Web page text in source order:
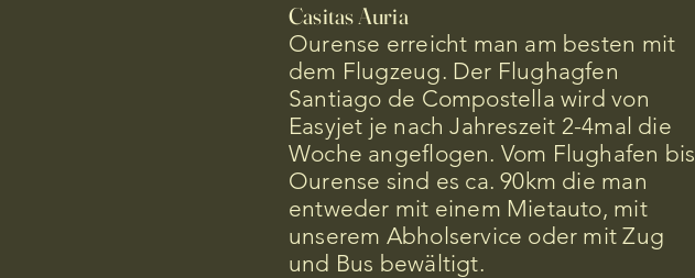
Casitas Auria
Ourense erreicht man am besten mit
dem Flugzeug. Der Flughagfen
Santiago de Compostella wird von
Easyjet je nach Jahreszeit 2-4mal die
Woche angeflogen. Vom Flughafen bis
Ourense sind es ca. 90km die man
entweder mit einem Mietauto, mit
unserem Abholservice oder mit Zug
und Bus bewältigt.